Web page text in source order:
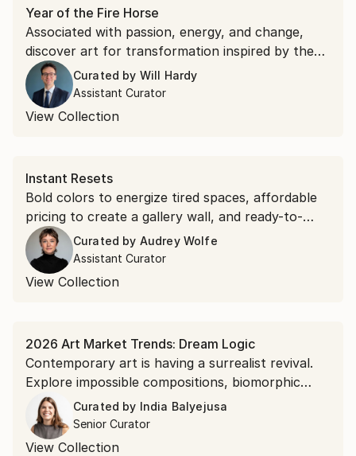
Year of the Fire Horse
Associated with passion, energy, and change,
discover art for transformation inspired by the
Lunar New Year's symbolism.
Curated by Will Hardy
Assistant Curator
View Collection
Instant Resets
Bold colors to energize tired spaces, affordable
pricing to create a gallery wall, and ready-to-
hang options to transform walls as soon as you
place them.
Curated by Audrey Wolfe
Assistant Curator
View Collection
2026 Art Market Trends: Dream Logic
Contemporary art is having a surrealist revival.
Explore impossible compositions, biomorphic
figuration, and symbolic storytelling.
Curated by India Balyejusa
Senior Curator
View Collection